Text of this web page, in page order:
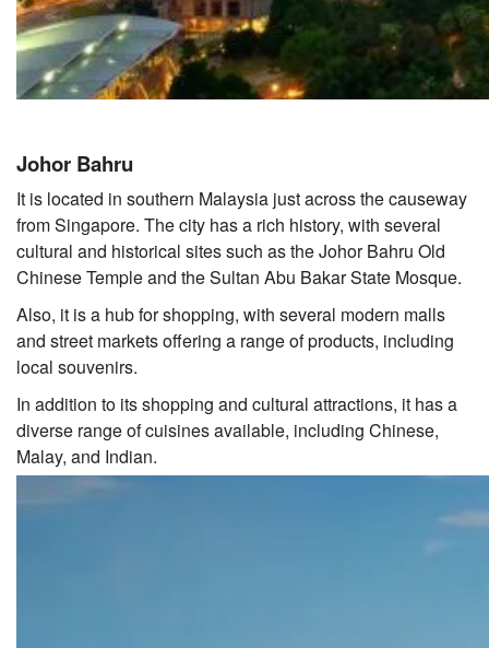
Johor Bahru
It is located in southern Malaysia just across the causeway
from Singapore. The city has a rich history, with several
cultural and historical sites such as the Johor Bahru Old
Chinese Temple and the Sultan Abu Bakar State Mosque.
Also, it is a hub for shopping, with several modern malls
and street markets offering a range of products, including
local souvenirs.
In addition to its shopping and cultural attractions, it has a
diverse range of cuisines available, including Chinese,
Malay, and Indian.